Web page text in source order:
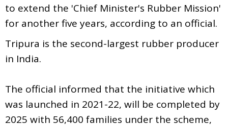
to extend the 'Chief Minister's Rubber Mission'
for another five years, according to an official.
Tripura is the second-largest rubber producer
in India.
The official informed that the initiative which
was launched in 2021-22, will be completed by
2025 with 56,400 families under the scheme,